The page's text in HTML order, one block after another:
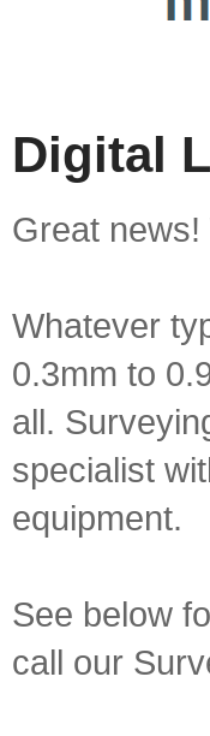
Digital
Great
Whatever
0.3mm to
all.
specialist
equipment.
See below
call our